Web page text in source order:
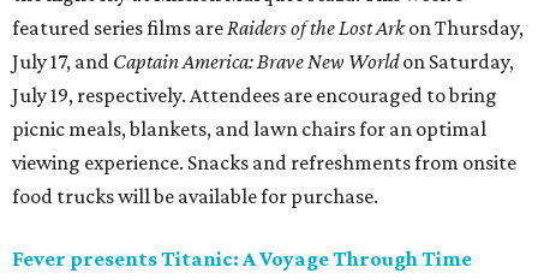
featured series films areRaiders of the Lost Arkon Thursday,
July 17, and Captain America: Brave New Worldon Saturday,
July 19, respectively. Attendees are encouraged to bring
picnic meals, blankets, and lawn chairs for an optimal
viewing experience. Snacks and refreshments from onsite
food trucks will be available for purchase.
Fever presents Titanic: A Voyage Through Time